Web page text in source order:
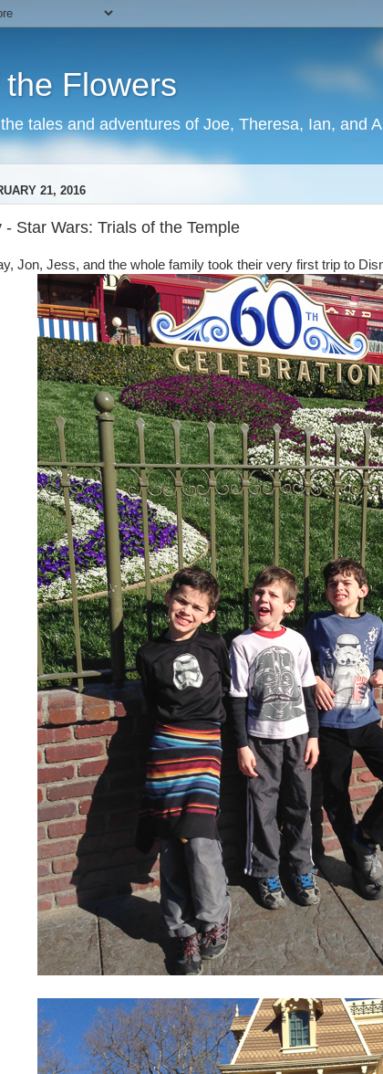
Flowers
tales and adventures of Joe, Theresa, Ian, and
21, 2016
- Star Wars: Trials of the Temple
Jon, Jess, and the whole family took their very first trip to